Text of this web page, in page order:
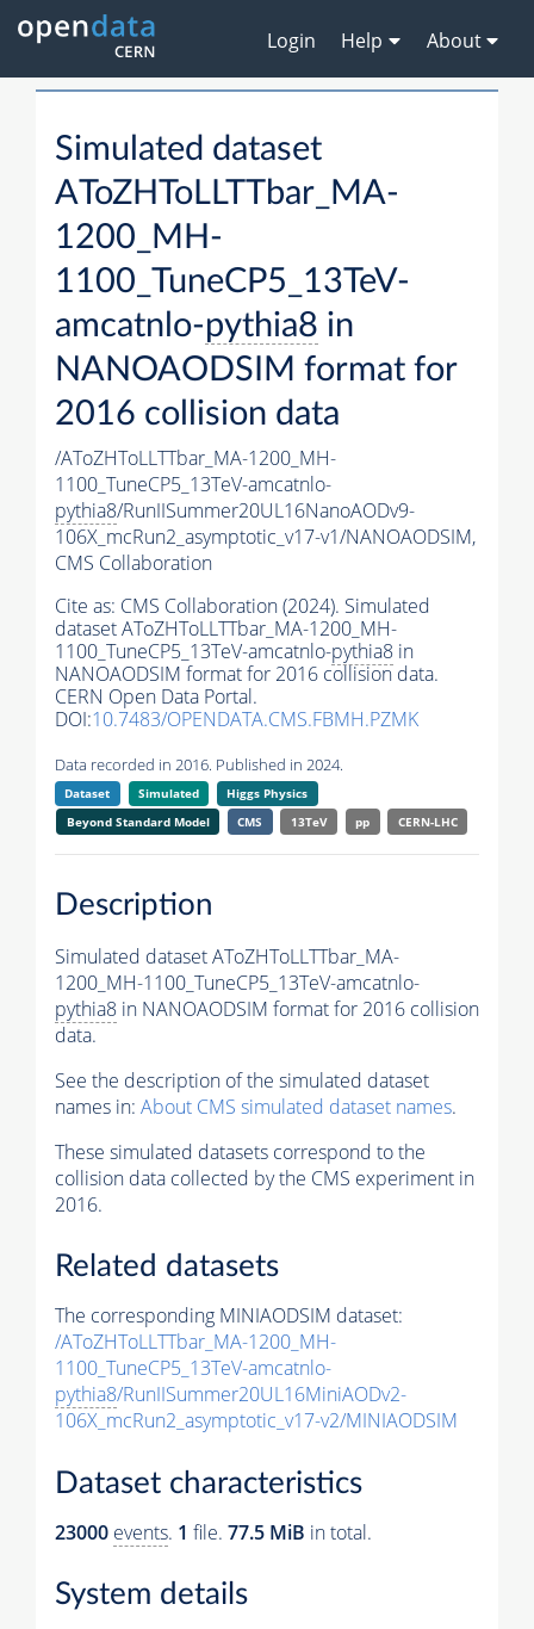
Login Help About
Simulated dataset
AToZHToLLTTbar_MA-
1200_MH-
1100_TuneCP5_13TeV-
amcatnlo-pythia8 in
NANOAODSIM format for
2016 collision data
/AToZHToLLTTbar_MA-1200_MH-
1100_TuneCP5_13TeV-amcatnlo-
pythia8/RunIISummer20UL16NanoAODv9-
106X_mcRun2_asymptotic_v17-v1/NANOAODSIM,
CMS Collaboration
Cite as: CMS Collaboration (2024). Simulated
dataset AToZHToLLTTbar_MA-1200_MH-
1100_TuneCP5_13TeV-amcatnlo-pythia8 in
NANOAODSIM format for 2016 collision data.
CERN Open Data Portal.
DOI:10.7483/OPENDATA.CMS.FBMH.PZMK
Data recorded in 2016. Published in 2024.
Dataset Simulated
Higgs Physics
Beyond Standard Model
CMS 13TeV pp CERN-LHC
Description
Simulated dataset AToZHToLLTTbar_MA-
1200_MH-1100_TuneCP5_13TeV-amcatnlo-
pythia8 in NANOAODSIM format for 2016 collision
data.
See the description of the simulated dataset
names in: About CMS simulated dataset names.
These simulated datasets correspond to the
collision data collected by the CMS experiment in
2016.
Related datasets
The corresponding MINIAODSIM dataset:
/AToZHToLLTTbar_MA-1200_MH-
1100_TuneCP5_13TeV-amcatnlo-
pythia8/RunIISummer20UL16MiniAODv2-
106X_mcRun2_asymptotic_v17-v2/MINIAODSIM
Dataset characteristics
23000 events. 1 file. 77.5 MiB in total.
System details